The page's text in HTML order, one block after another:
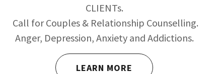
to read, maintain and sign a Confidentiality
CLIENTs.
Call for Couples & Relationship Counselling.
Anger, Depression, Anxiety and Addictions.
LEARN MORE